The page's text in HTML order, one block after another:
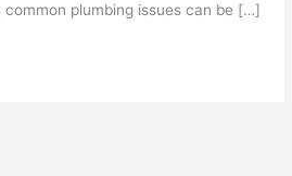
plumbing issues can be […]